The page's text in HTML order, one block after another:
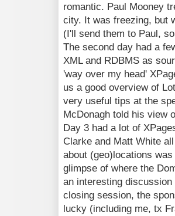
romantic. Paul Mooney
city. It was freezing, but
(I'll send them to Paul,
The second day had a
XML and RDBMS as
'way over my head'
us a good overview of
very useful tips at the
McDonagh told his view
Day 3 had a lot of
Clarke and Matt White
about (geo)locations
glimpse of where the
an interesting
closing session, the
lucky (including me, tx